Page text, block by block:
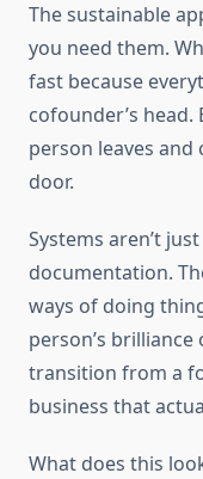
The sustainable
you need them.
fast because
cofounder’s
person leaves
door.
Systems aren’t
documentation.
ways of doing
person’s
transition from a
business that
What does this